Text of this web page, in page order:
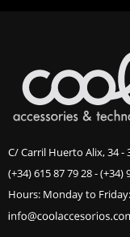
C/ Carril Huerto Alix, 34 -
(+34) 615 87 79 28-(+34)
Hours: Monday to